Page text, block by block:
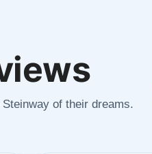
of their dreams.